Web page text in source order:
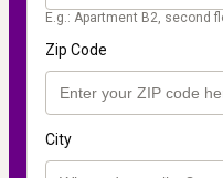
E.g.: Apartment B2, second
Zip Code
City